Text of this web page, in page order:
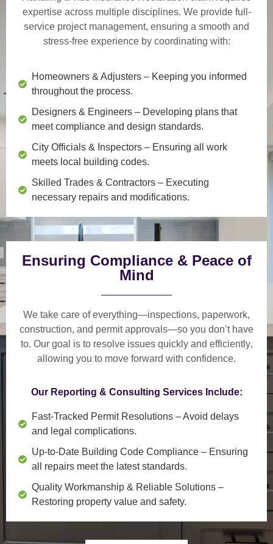
expertise across multiple disciplines. We provide full-
service project management, ensuring a smooth and
stress-free experience by coordinating with:
Homeowners & Adjusters – Keeping you informed
throughout the process.
Designers & Engineers – Developing plans that
meet compliance and design standards.
City Officials & Inspectors – Ensuring all work
meets local building codes.
Skilled Trades & Contractors – Executing
necessary repairs and modifications.
Ensuring Compliance & Peace of
Mind
We take care of everything—inspections, paperwork,
construction, and permit approvals—so you don’t have
to. Our goal is to resolve issues quickly and efficiently,
allowing you to move forward with confidence.
Our Reporting & Consulting Services Include:
Fast-Tracked Permit Resolutions – Avoid delays
and legal complications.
Up-to-Date Building Code Compliance – Ensuring
all repairs meet the latest standards.
Quality Workmanship & Reliable Solutions –
Restoring property value and safety.